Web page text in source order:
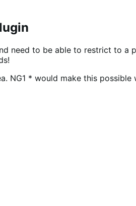
need to be able to restrict to a
NG1 * would make this